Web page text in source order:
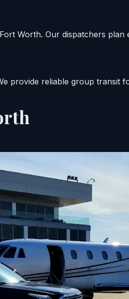
Worth. Our dispatchers
provide reliable group transit